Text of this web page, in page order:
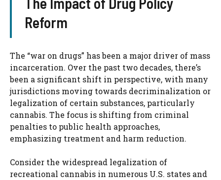
Reform
The “war on drugs” has been a major driver of mass
incarceration. Over the past two decades, there’s
been a significant shift in perspective, with many
jurisdictions moving towards decriminalization or
legalization of certain substances, particularly
cannabis. The focus is shifting from criminal
penalties to public health approaches,
emphasizing treatment and harm reduction.
Consider the widespread legalization of
recreational cannabis in numerous U.S. states and